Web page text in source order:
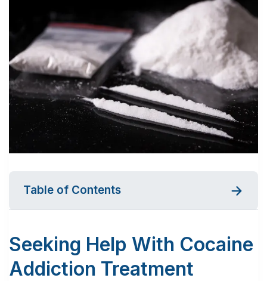
Table of Contents
Seeking Help With Cocaine
Addiction Treatment